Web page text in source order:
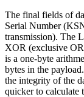
The final fields of
Serial Number
transmission). The
XOR (exclusive
is a one-byte
bytes in the
the integrity of the
quicker to calculate